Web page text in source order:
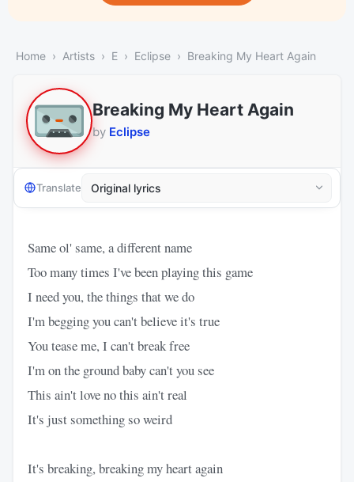
Home Artists E Eclipse Breaking My Heart Again
Breaking My Heart Again
by Eclipse
Translate
Same ol' same, a different name
Too many times I've been playing this game
I need you, the things that we do
I'm begging you can't believe it's true
You tease me, I can't break free
I'm on the ground baby can't you see
This ain't love no this ain't real
It's just something so weird
It's breaking, breaking my heart again